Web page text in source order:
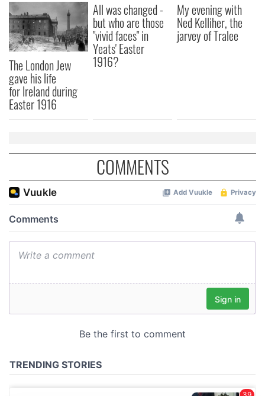
The London Jew
gave his life
for Ireland during
Easter 1916
All was changed -
but who are those
"vivid faces" in
Yeats' Easter
1916?
My evening with
Ned Kelliher, the
jarvey of Tralee
COMMENTS